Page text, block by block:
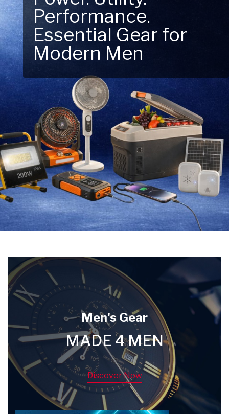
Performance.
Essential Gear for
Modern Men
Next Outdoor
Adventure – Explore
New Essentials!
Men's Gear
MADE 4 MEN
Discover Now